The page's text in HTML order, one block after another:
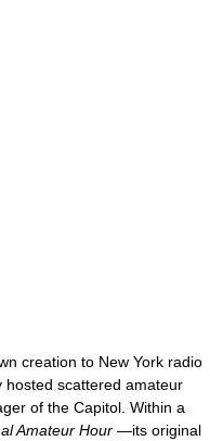
creation to New York radio
hosted scattered amateur
of the Capitol. Within a
Amateur Hour —its original